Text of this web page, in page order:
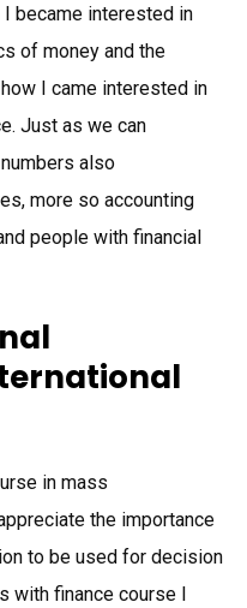
I became interested in
of money and the
I came interested in
Just as we can
also
more so accounting
people with financial
in mass
the importance
to be used for decision
with finance course I